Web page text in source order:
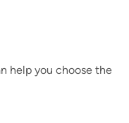
help you choose the